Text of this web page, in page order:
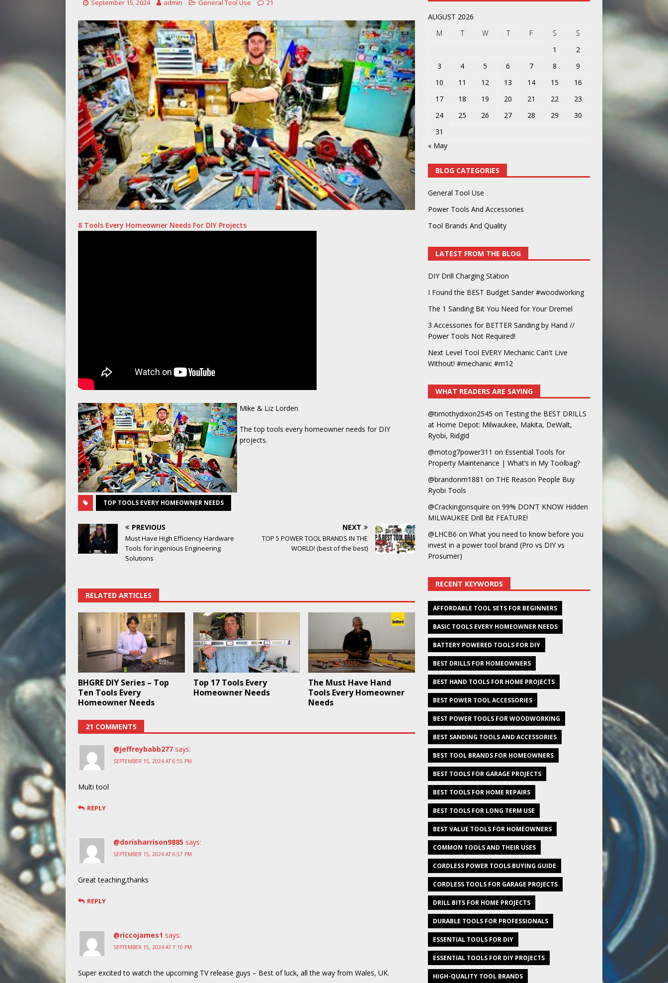
September 15, 2024 admin General Tool Use 21
8 Tools Every Homeowner Needs For DIY Projects
Mike & Liz Lorden
The top tools every homeowner needs for DIY
projects.
TOP TOOLS EVERY HOMEOWNER NEEDS
PREVIOUS
Must Have High Efficiency Hardware
Tools for Ingenious Engineering
Solutions
NEXT
TOP 5 POWER TOOL BRANDS IN THE
WORLD! (best of the best)
RELATED ARTICLES
BHGRE DIY Series – Top
Ten Tools Every
Homeowner Needs
Top 17 Tools Every
Homeowner Needs
The Must Have Hand
Tools Every Homeowner
Needs
21 COMMENTS
@jeffreybabb277 says:
SEPTEMBER 15, 2024 AT 6:55 PM
Multi tool
REPLY
@dorisharrison9885 says:
SEPTEMBER 15, 2024 AT 6:57 PM
Great teaching,thanks
REPLY
@riccojames1 says:
SEPTEMBER 15, 2024 AT 7:10 PM
Super excited to watch the upcoming TV release guys – Best of luck, all the way from Wales, UK.
AUGUST 2026
M
T W T F S
S
1
2
3
4 5 6 7 8
9
10
11 12 13 14 15
16
17
18 19 20 21 22
23
24
25 26 27 28 29
30
31
« May
BLOG CATEGORIES
General Tool Use
Power Tools And Accessories
Tool Brands And Quality
LATEST FROM THE BLOG
DIY Drill Charging Station
I Found the BEST Budget Sander #woodworking
The 1 Sanding Bit You Need for Your Dremel
3 Accessories for BETTER Sanding by Hand //
Power Tools Not Required!
Next Level Tool EVERY Mechanic Can't Live
Without! #mechanic #m12
WHAT READERS ARE SAYING
@timothydixon2545 on Testing the BEST DRILLS
at Home Depot: Milwaukee, Makita, DeWalt,
Ryobi, Ridgid
@motog7power311 on Essential Tools for
Property Maintenance | What’s in My Toolbag?
@brandonm1881 on THE Reason People Buy
Ryobi Tools
@Crackingonsquire on 99% DON’T KNOW Hidden
MILWAUKEE Drill Bit FEATURE!
@LHCB6 on What you need to know before you
invest in a power tool brand (Pro vs DIY vs
Prosumer)
RECENT KEYWORDS
AFFORDABLE TOOL SETS FOR BEGINNERS
BASIC TOOLS EVERY HOMEOWNER NEEDS
BATTERY POWERED TOOLS FOR DIY
BEST DRILLS FOR HOMEOWNERS
BEST HAND TOOLS FOR HOME PROJECTS
BEST POWER TOOL ACCESSORIES
BEST POWER TOOLS FOR WOODWORKING
BEST SANDING TOOLS AND ACCESSORIES
BEST TOOL BRANDS FOR HOMEOWNERS
BEST TOOLS FOR GARAGE PROJECTS
BEST TOOLS FOR HOME REPAIRS
BEST TOOLS FOR LONG TERM USE
BEST VALUE TOOLS FOR HOMEOWNERS
COMMON TOOLS AND THEIR USES
CORDLESS POWER TOOLS BUYING GUIDE
CORDLESS TOOLS FOR GARAGE PROJECTS
DRILL BITS FOR HOME PROJECTS
DURABLE TOOLS FOR PROFESSIONALS
ESSENTIAL TOOLS FOR DIY
ESSENTIAL TOOLS FOR DIY PROJECTS
HIGH-QUALITY TOOL BRANDS